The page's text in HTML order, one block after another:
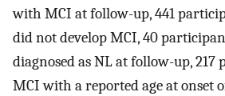
with MCI at follow-up, 441
did not develop MCI, 40
diagnosed as NL at follow-up,
MCI with a reported age at onset